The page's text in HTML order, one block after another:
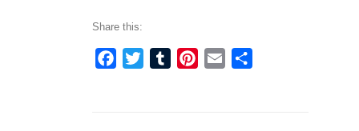
Share this:
Facebook
TwitterTumblrPinterest
Email